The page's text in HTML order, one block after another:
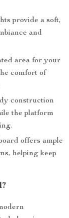
provide a soft,
and
area for your
comfort of
construction
the platform
offers ample
helping keep